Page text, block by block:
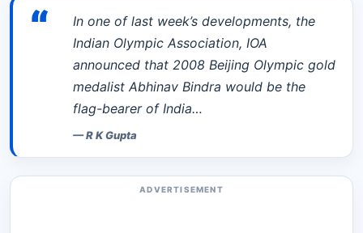
“
In one of last week’s developments, the
Indian Olympic Association, IOA
announced that 2008 Beijing Olympic gold
medalist Abhinav Bindra would be the
flag-bearer of India…
—R K Gupta
ADVERTISEMENT